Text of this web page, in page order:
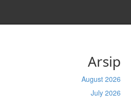
Arsip
August 2026
July 2026